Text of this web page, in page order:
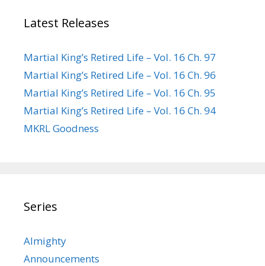
Latest Releases
Martial King’s Retired Life – Vol. 16 Ch. 97
Martial King’s Retired Life – Vol. 16 Ch. 96
Martial King’s Retired Life – Vol. 16 Ch. 95
Martial King’s Retired Life – Vol. 16 Ch. 94
MKRL Goodness
Series
Almighty
Announcements